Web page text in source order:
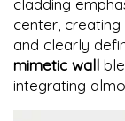
cladding
center,
and clearly
mimetic wall
integrating